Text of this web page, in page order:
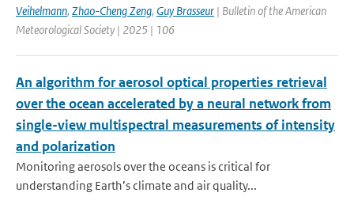
Veihelmann, Zhao-Cheng Zeng, Guy Brasseur | Bulletin of the American
Meteorological Society | 2025 | 106
An algorithm for aerosol optical properties retrieval
over the ocean accelerated by a neural network from
single-view multispectral measurements of intensity
and polarization
Monitoring aerosols over the oceans is critical for
understanding Earth’s climate and air quality...